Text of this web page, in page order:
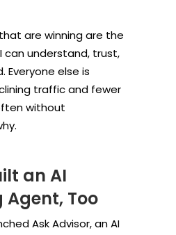
are winning are the
can understand, trust,
Everyone else is
traffic and fewer
without
an AI
Too
Ask Advisor, an AI